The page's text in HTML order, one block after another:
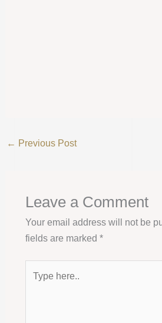
← Previous Post
Leave a Comment
Your email address will not be
fields are marked *
here..